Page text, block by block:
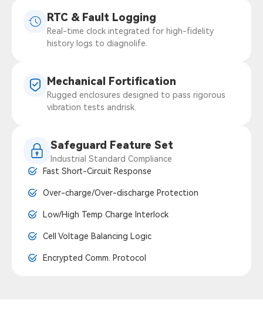
RTC & Fault Logging
Real-time clock integrated for high-fidelity
history logs to diagnolife.
Mechanical Fortification
Rugged enclosures designed to pass rigorous
vibration tests andrisk.
Safeguard Feature Set
Industrial Standard Compliance
Fast Short-Circuit Response
Over-charge/Over-discharge Protection
Low/High Temp Charge Interlock
Cell Voltage Balancing Logic
Encrypted Comm. Protocol